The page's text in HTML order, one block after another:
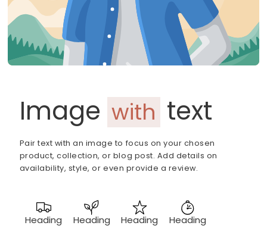
Image with text
Pair text with an image to focus on your chosen
product, collection, or blog post. Add details on
availability, style, or even provide a review.
Heading Heading Heading Heading